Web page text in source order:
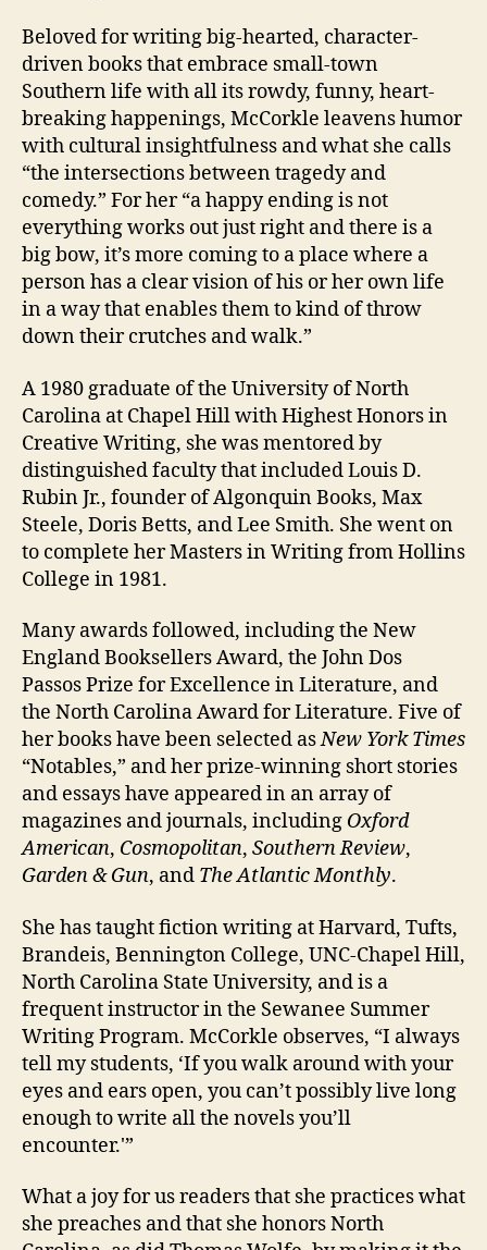
Beloved for writing big-hearted, character-
driven books that embrace small-town
Southern life with all its rowdy, funny, heart-
breaking happenings, McCorkle leavens humor
with cultural insightfulness and what she calls
“the intersections between tragedy and
comedy.” For her “a happy ending is not
everything works out just right and there is a
big bow, it’s more coming to a place where a
person has a clear vision of his or her own life
in a way that enables them to kind of throw
down their crutches and walk.”
A 1980 graduate of the University of North
Carolina at Chapel Hill with Highest Honors in
Creative Writing, she was mentored by
distinguished faculty that included Louis D.
Rubin Jr., founder of Algonquin Books, Max
Steele, Doris Betts, and Lee Smith. She went on
to complete her Masters in Writing from Hollins
College in 1981.
Many awards followed, including the New
England Booksellers Award, the John Dos
Passos Prize for Excellence in Literature, and
the North Carolina Award for Literature. Five of
her books have been selected asNew York Times
“Notables,” and her prize-winning short stories
and essays have appeared in an array of
magazines and journals, including Oxford
American, Cosmopolitan, Southern Review,
Garden & Gun, and The Atlantic Monthly.
She has taught fiction writing at Harvard, Tufts,
Brandeis, Bennington College, UNC-Chapel Hill,
North Carolina State University, and is a
frequent instructor in the Sewanee Summer
Writing Program. McCorkle observes, “I always
tell my students, ‘If you walk around with your
eyes and ears open, you can’t possibly live long
enough to write all the novels you’ll
encounter.'”
What a joy for us readers that she practices what
she preaches and that she honors North